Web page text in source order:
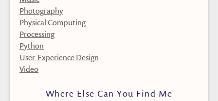
Photography
Physical Computing
Processing
Python
User-Experience Design
Video
Where Else Can You Find Me